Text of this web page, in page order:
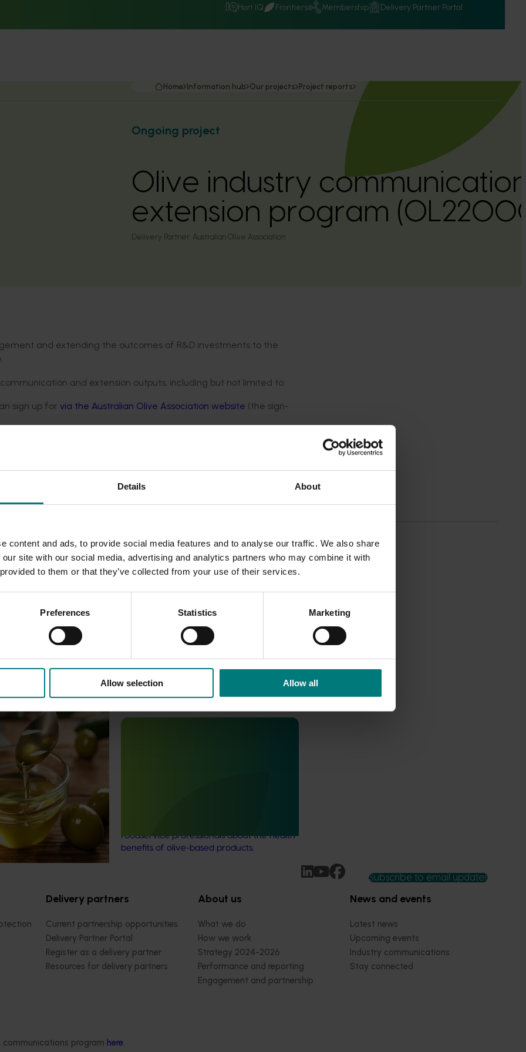
Details About
content and ads, to provide social media features and to analyse our traffic. We also share
site with our social media, advertising and analytics partners who may combine it with
to them or that they’ve collected from your use of their services.
Preferences Statistics Marketing
Allow selection Allow all
Hort IQ Frontiers Membership Delivery Partner Portal
program here.
Home Information hub Our projects Project reports
Ongoing project
Olive industry
extension program
Delivery Partner: Australian Olive Association
and extending the outcomes of R&D investments to the
and extension outputs, including but not limited to:
sign up for via the Australian Olive Association website (the sign-
online webinars, with details circulated in industry channels as
monitoring program
olive oil quality to
confidence in
products as well as
returns.
foodservice professionals about the health
benefits of olive-based products.
Subscribe to email updates
Delivery partners
Current partnership opportunities
Delivery Partner Portal
Register as a delivery partner
Resources for delivery partners
About us
What we do
How we work
Strategy 2024-2026
Performance and reporting
Engagement and partnership
News and events
Latest news
Upcoming events
Industry communications
Stay connected